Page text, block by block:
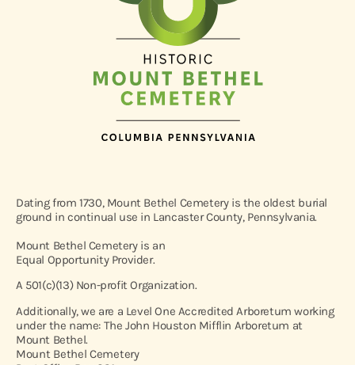
Dating from 1730, Mount Bethel Cemetery is the oldest burial
ground in continual use in Lancaster County, Pennsylvania.
Mount Bethel Cemetery is an
Equal Opportunity Provider.
A 501(c)(13) Non-profit Organization.
Additionally, we are a Level One Accredited Arboretum working
under the name: The John Houston Mifflin Arboretum at
Mount Bethel.
Mount Bethel Cemetery